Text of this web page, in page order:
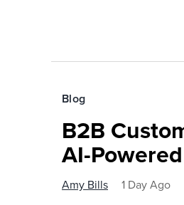
Blog
B2B
AI-
Amy Bills 1 Day Ago